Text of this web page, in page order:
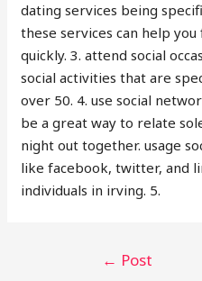
dating services being
these services can help you
quickly. 3. attend social
social activities that are
over 50. 4. use social
be a great way to relate
night out together. usage
like facebook, twitter, and
individuals in irving. 5.
← Post